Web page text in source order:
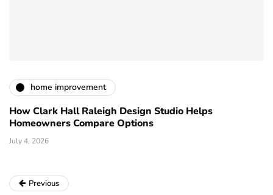
home improvement
How Clark Hall Raleigh Design Studio Helps
Homeowners Compare Options
July 4, 2026
Previous